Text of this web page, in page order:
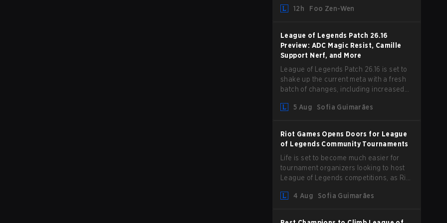
patch delivered by Phreak. New
buffs and nerfs. Let’s get into it.
12h Foo Zen-Wen
League of Legends Patch 26.16
Preview: ADC Magic Resist, Camille
Support Nerf, and More
League of Legends Patch 26.16 is set to
shake up the current meta with a fresh
batch of changes, including increased
Camille that could hit her support
5 Aug Sofia Guimarães
Riot Games Opens Doors for League
of Legends Community Tournaments
Life is set to become much easier for
tournament organizers looking to host
League of Legends competitions, as Riot
Competition Guidelines. The changes
4 Aug Sofia Guimarães